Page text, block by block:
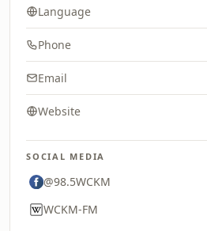
Language
Phone
Email
Website
SOCIAL MEDIA
@98.5WCKM
WCKM-FM